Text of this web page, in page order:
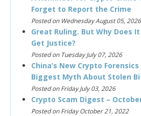
Forget to Report the Crime
Posted on Wednesday August 05, 2026
Great Ruling. But Why Does
Get Justice?
Posted on Tuesday July 07, 2026
China’s New Crypto
Biggest Myth About Stolen
Posted on Friday July 03, 2026
Crypto Scam Digest –
Posted on Friday October 21, 2022